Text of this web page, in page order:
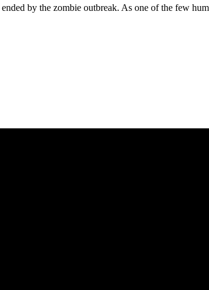
by the zombie outbreak. As one of the few